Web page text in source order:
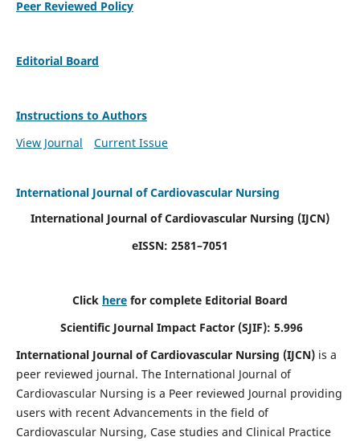
Peer Reviewed Policy
Editorial Board
Instructions to Authors
View Journal
Current Issue
International Journal of Cardiovascular Nursing
International Journal of Cardiovascular Nursing (IJCN)
eISSN: 2581–7051
Click here for complete Editorial Board
Scientific Journal Impact Factor (SJIF): 5.996
International Journal of Cardiovascular Nursing (IJCN) is a
peer reviewed journal. The International Journal of
Cardiovascular Nursing is a Peer reviewed Journal providing
users with recent Advancements in the field of
Cardiovascular Nursing, Case studies and Clinical Practice